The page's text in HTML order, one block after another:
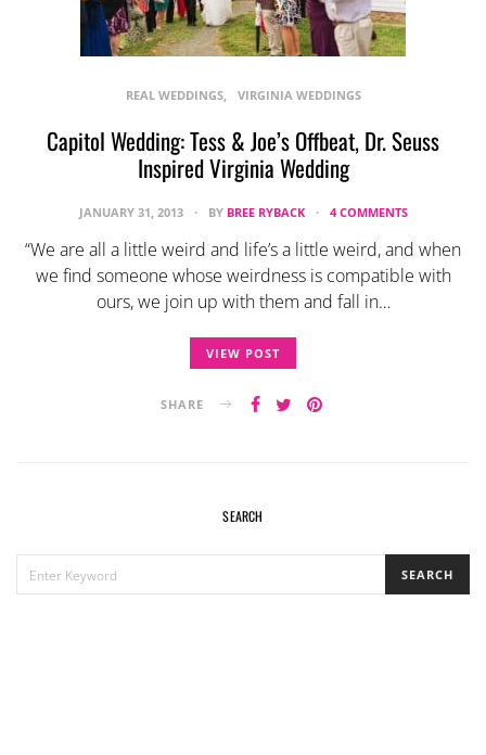
REAL WEDDINGS VIRGINIA WEDDINGS
Capitol Wedding: Tess & Joe’s Offbeat, Dr. Seuss
Inspired Virginia Wedding
JANUARY 31, 2013 BY BREE RYBACK 4 COMMENTS
“We are all a little weird and life’s a little weird, and when
we find someone whose weirdness is compatible with
ours, we join up with them and fall in…
VIEW POST
SHARE
SEARCH
FOR:
SEARCH